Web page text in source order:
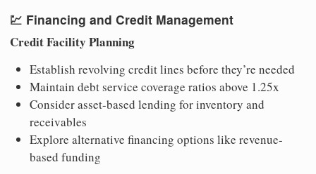
💹 Financing and Credit Management
Credit Facility Planning
Establish revolving credit lines before they’re needed
Maintain debt service coverage ratios above 1.25x
Consider asset-based lending for inventory and
receivables
Explore alternative financing options like revenue-
based funding